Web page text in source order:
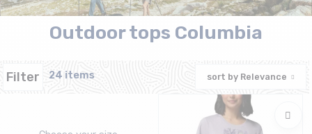
Outdoor tops Columbia
Filter 24 items sort by Relevance